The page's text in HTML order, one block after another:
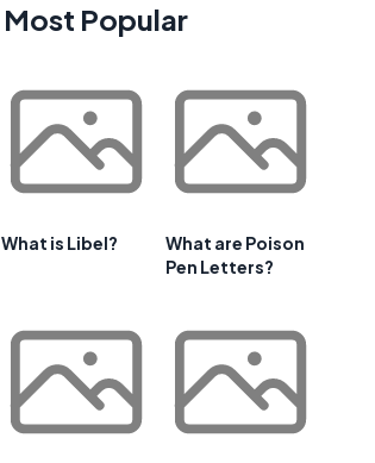
Most Popular
What is Libel?
What are Poison
Pen Letters?